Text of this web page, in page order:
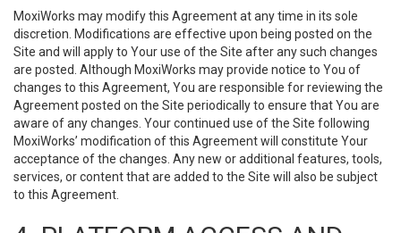
MoxiWorks may modify this Agreement at any time in its sole
discretion. Modifications are effective upon being posted on the
Site and will apply to Your use of the Site after any such changes
are posted. Although MoxiWorks may provide notice to You of
changes to this Agreement, You are responsible for reviewing the
Agreement posted on the Site periodically to ensure that You are
aware of any changes. Your continued use of the Site following
MoxiWorks’ modification of this Agreement will constitute Your
acceptance of the changes. Any new or additional features, tools,
services, or content that are added to the Site will also be subject
to this Agreement.